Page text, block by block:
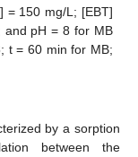
= 150 mg/L; [EBT]
and pH = 8 for MB
t = 60 min for MB;
by a sorption
between the